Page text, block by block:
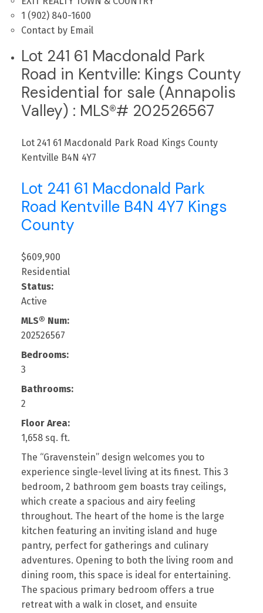
1 (902) 840-1600
Contact by Email
Lot 241 61 Macdonald Park
Road in Kentville: Kings County
Residential for sale (Annapolis
Valley) : MLS®# 202526567
Lot 241 61 Macdonald Park Road Kings County
Kentville B4N 4Y7
Lot 241 61 Macdonald Park
Road Kentville B4N 4Y7 Kings
County
$609,900
Residential
Status:
Active
MLS® Num:
202526567
Bedrooms:
3
Bathrooms:
2
Floor Area:
1,658 sq. ft.
The “Gravenstein” design welcomes you to
experience single-level living at its finest. This 3
bedroom, 2 bathroom gem boasts tray ceilings,
which create a spacious and airy feeling
throughout. The heart of the home is the large
kitchen featuring an inviting island and huge
pantry, perfect for gatherings and culinary
adventures. Opening to both the living room and
dining room, this space is ideal for entertaining.
The spacious primary bedroom offers a true
retreat with a walk in closet, and ensuite